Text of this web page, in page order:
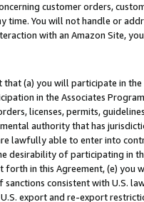
customer orders,
time. You will not handle or
with an Amazon Site,
that (a) you will participate in
in the Associates
licenses, permits,
authority that has
lawfully able to enter into
desirability of participating in
forth in this Agreement, (e)
sanctions consistent with U.S.
export and re-export